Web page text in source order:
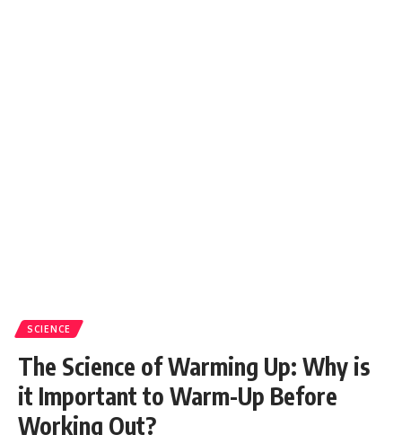
SCIENCE
The Science of Warming Up: Why is
it Important to Warm-Up Before
Working Out?